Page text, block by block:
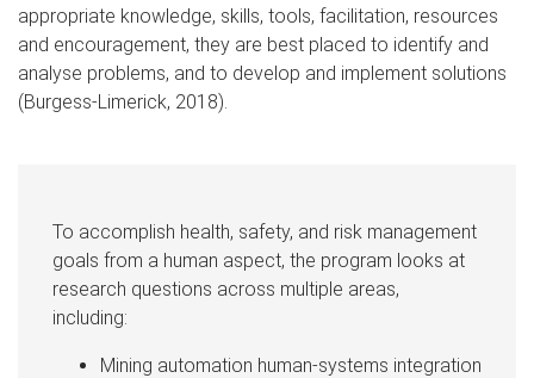
appropriate knowledge, skills, tools, facilitation, resources
and encouragement, they are best placed to identify and
analyse problems, and to develop and implement solutions
(Burgess-Limerick, 2018).
To accomplish health, safety, and risk management
goals from a human aspect, the program looks at
research questions across multiple areas,
including:
Mining automation human-systems integration